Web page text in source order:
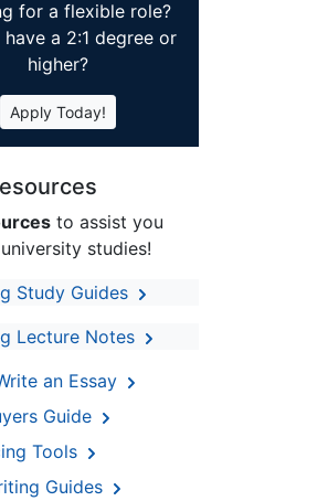
for a flexible role?
a 2:1 degree or
higher?
Apply Today!
to assist you
studies!
Study Guides
Lecture Notes
an Essay
Guide
Tools
Guides